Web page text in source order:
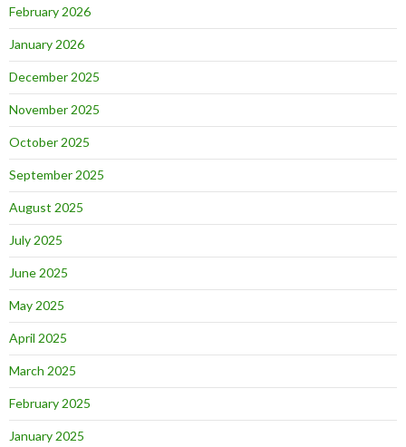
February 2026
January 2026
December 2025
November 2025
October 2025
September 2025
August 2025
July 2025
June 2025
May 2025
April 2025
March 2025
February 2025
January 2025